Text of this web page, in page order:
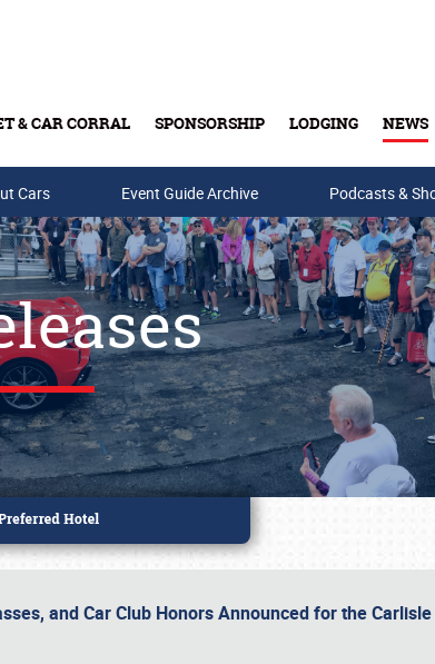
& CAR CORRAL SPONSORSHIP LODGING NEWS
Cards
Cars Event Guide Archive Podcasts &
and Car Club Honors Announced for the